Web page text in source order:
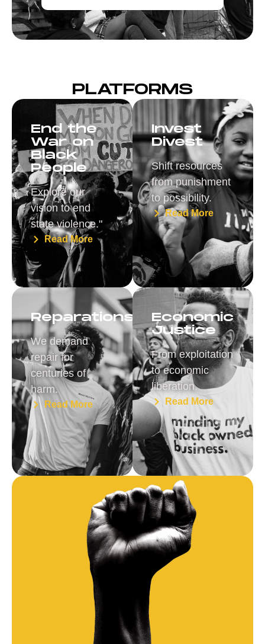
PLATFORMS
End the
War on
Black
People
Explore our
vision to end
state violence."
Read More
Invest
Divest
Shift resources
from punishment
to possibility.
Read More
Reparations
We demand
repair for
centuries of
harm.
Read More
Economic
Justice
From exploitation
to economic
liberation.
Read More